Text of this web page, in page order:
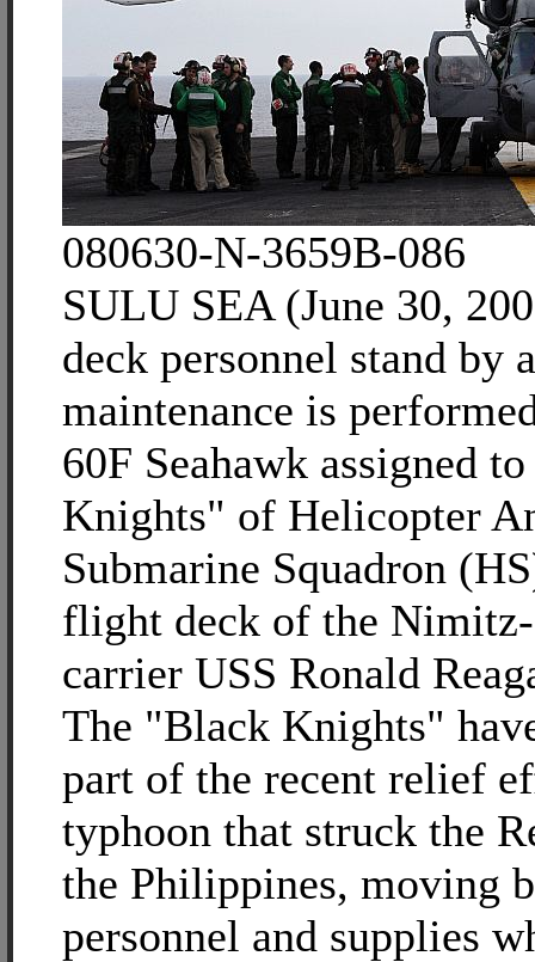
080630-N-3659B-086
SULU SEA (June 30,
deck personnel stand by
maintenance is
60F Seahawk assigned
Knights" of Helicopter
Submarine Squadron
flight deck of the
carrier USS Ronald
The "Black Knights"
part of the recent relief
typhoon that struck the
the Philippines, moving
personnel and supplies